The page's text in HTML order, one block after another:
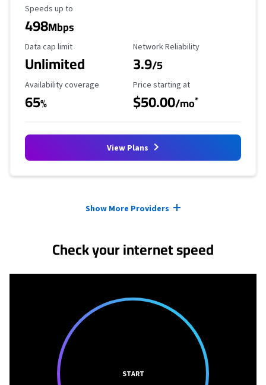
Maximum Speed
Speeds up to
498Mbps
Data Cap Limit
Data cap limit
Unlimited
Reliability Rating
Network Reliability
3.9/5
Availability Coverage
Availability coverage
65%
Starting Price
Price starting at
$50.00/mo*
View Plans
Show More Providers
Check your internet speed
START